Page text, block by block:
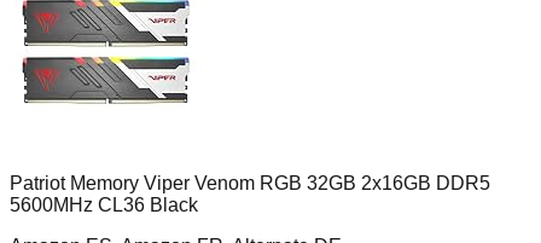
Patriot Memory Viper Venom RGB 32GB 2x16GB DDR5
5600MHz CL36 Black